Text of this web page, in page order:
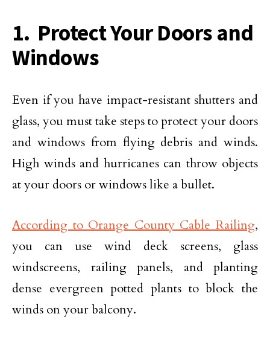
1. Protect Your Doors and
Windows
Even if you have impact-resistant shutters and
glass, you must take steps to protect your doors
and windows from flying debris and winds.
High winds and hurricanes can throw objects
at your doors or windows like a bullet.
According to Orange County Cable Railing,
you can use wind deck screens, glass
windscreens, railing panels, and planting
dense evergreen potted plants to block the
winds on your balcony.